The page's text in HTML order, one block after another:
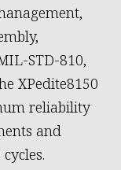
STD-810,
XPedite8150
reliability
and